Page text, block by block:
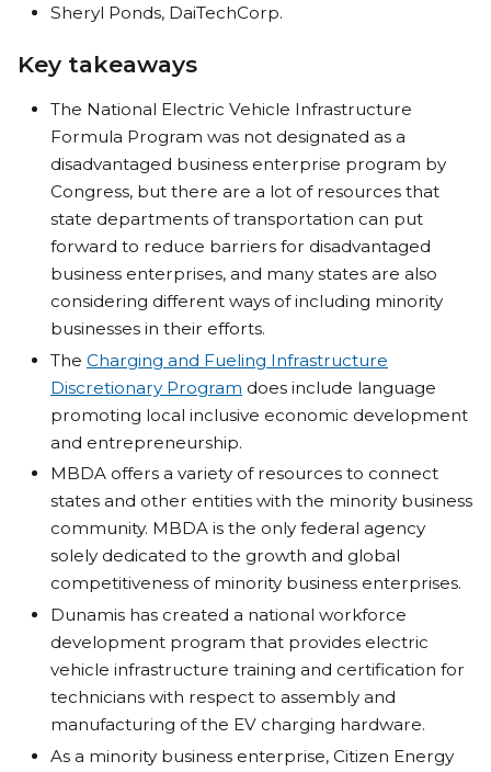
Sheryl Ponds, DaiTechCorp.
Key takeaways
The National Electric Vehicle Infrastructure
Formula Program was not designated as a
disadvantaged business enterprise program by
Congress, but there are a lot of resources that
state departments of transportation can put
forward to reduce barriers for disadvantaged
business enterprises, and many states are also
considering different ways of including minority
businesses in their efforts.
The Charging and Fueling Infrastructure
Discretionary Program does include language
promoting local inclusive economic development
and entrepreneurship.
MBDA offers a variety of resources to connect
states and other entities with the minority business
community. MBDA is the only federal agency
solely dedicated to the growth and global
competitiveness of minority business enterprises.
Dunamis has created a national workforce
development program that provides electric
vehicle infrastructure training and certification for
technicians with respect to assembly and
manufacturing of the EV charging hardware.
As a minority business enterprise, Citizen Energy